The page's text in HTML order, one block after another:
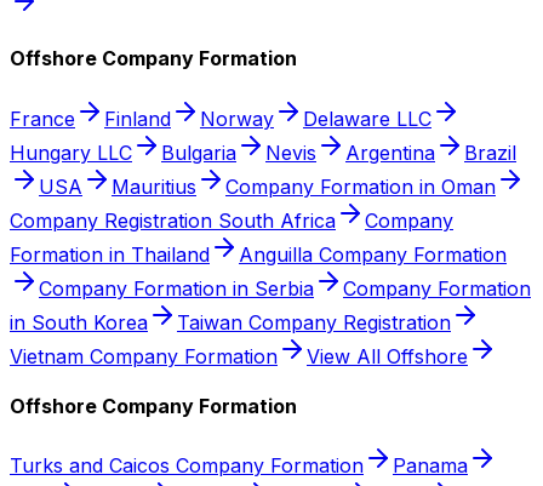
Offshore Company Formation
France Finland Norway
Delaware LLC
Hungary LLC
Bulgaria Nevis Argentina
Brazil
USA
Mauritius
Company Formation in Oman
Company Registration South Africa
Company
Formation in Thailand
Anguilla Company Formation
Company Formation in Serbia
Company Formation
in South Korea
Taiwan Company Registration
Vietnam Company Formation
View All Offshore
Offshore Company Formation
Turks and Caicos Company Formation
Panama